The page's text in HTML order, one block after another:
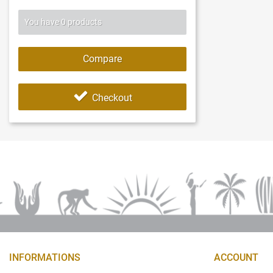
You have0 products
Compare
Checkout
INFORMATIONS ACCOUNT